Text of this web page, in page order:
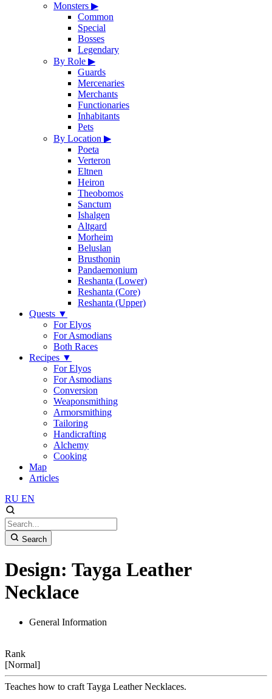
Monsters ▶
Common
Special
Bosses
Legendary
By Role ▶
Guards
Mercenaries
Merchants
Functionaries
Inhabitants
Pets
By Location ▶
Poeta
Verteron
Eltnen
Heiron
Theobomos
Sanctum
Ishalgen
Altgard
Morheim
Beluslan
Brusthonin
Pandaemonium
Reshanta (Lower)
Reshanta (Core)
Reshanta (Upper)
Quests ▼
For Elyos
For Asmodians
Both Races
Recipes ▼
For Elyos
For Asmodians
Conversion
Weaponsmithing
Armorsmithing
Tailoring
Handicrafting
Alchemy
Cooking
Map
Articles
RU EN
Search
Design: Tayga Leather
Necklace
General Information
Rank
[Normal]
Teaches how to craft Tayga Leather Necklaces.